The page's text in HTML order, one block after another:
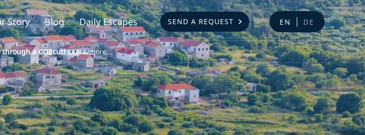
Story Blog Daily Escapes SEND A REQUEST EN DE
a CO2cut!Learn more...